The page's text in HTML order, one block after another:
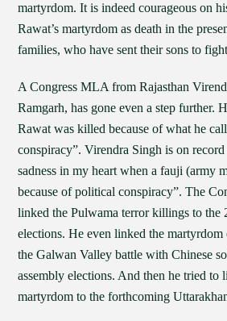
martyrdom. It is indeed courageous on
Rawat’s martyrdom as death in the
families, who have sent their sons to
A Congress MLA from Rajasthan
Ramgarh, has gone even a step further.
Rawat was killed because of what he
conspiracy”. Virendra Singh is on
sadness in my heart when a fauji (army
because of political conspiracy”. The
linked the Pulwama terror killings to the
elections. He even linked the
the Galwan Valley battle with Chinese
assembly elections. And then he tried to
martyrdom to the forthcoming